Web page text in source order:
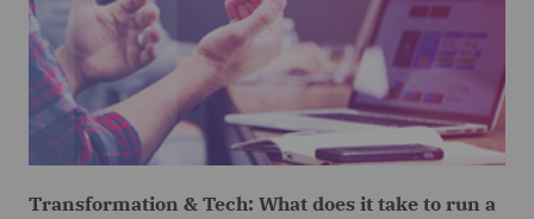
Transformation & Tech: What does it take to run a